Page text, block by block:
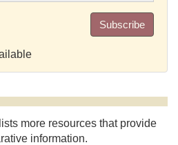
Subscribe
lists more resources that provide
information.